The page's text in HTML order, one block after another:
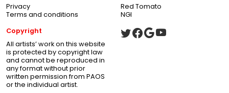
Privacy
Terms and conditions
Red Tomato
NGI
Copyright
All artists’ work on this website
is protected by copyright law
and cannot be reproduced in
any format without prior
written permission from PAOS
or the individual artist.